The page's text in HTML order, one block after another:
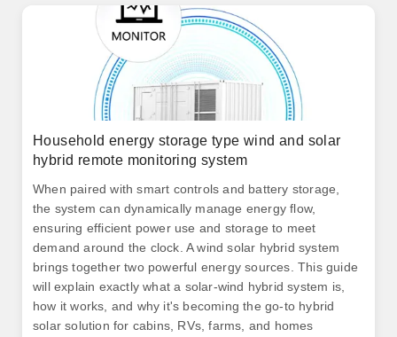
Household energy storage type wind and solar
hybrid remote monitoring system
When paired with smart controls and battery storage,
the system can dynamically manage energy flow,
ensuring efficient power use and storage to meet
demand around the clock. A wind solar hybrid system
brings together two powerful energy sources. This guide
will explain exactly what a solar-wind hybrid system is,
how it works, and why it's becoming the go-to hybrid
solar solution for cabins, RVs, farms, and homes